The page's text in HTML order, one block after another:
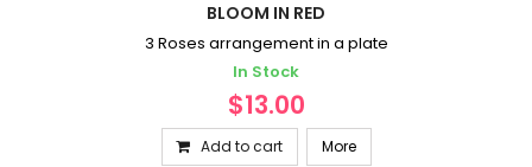
BLOOM IN RED
3 Roses arrangement in a plate
In Stock
$13.00
Add to cart More